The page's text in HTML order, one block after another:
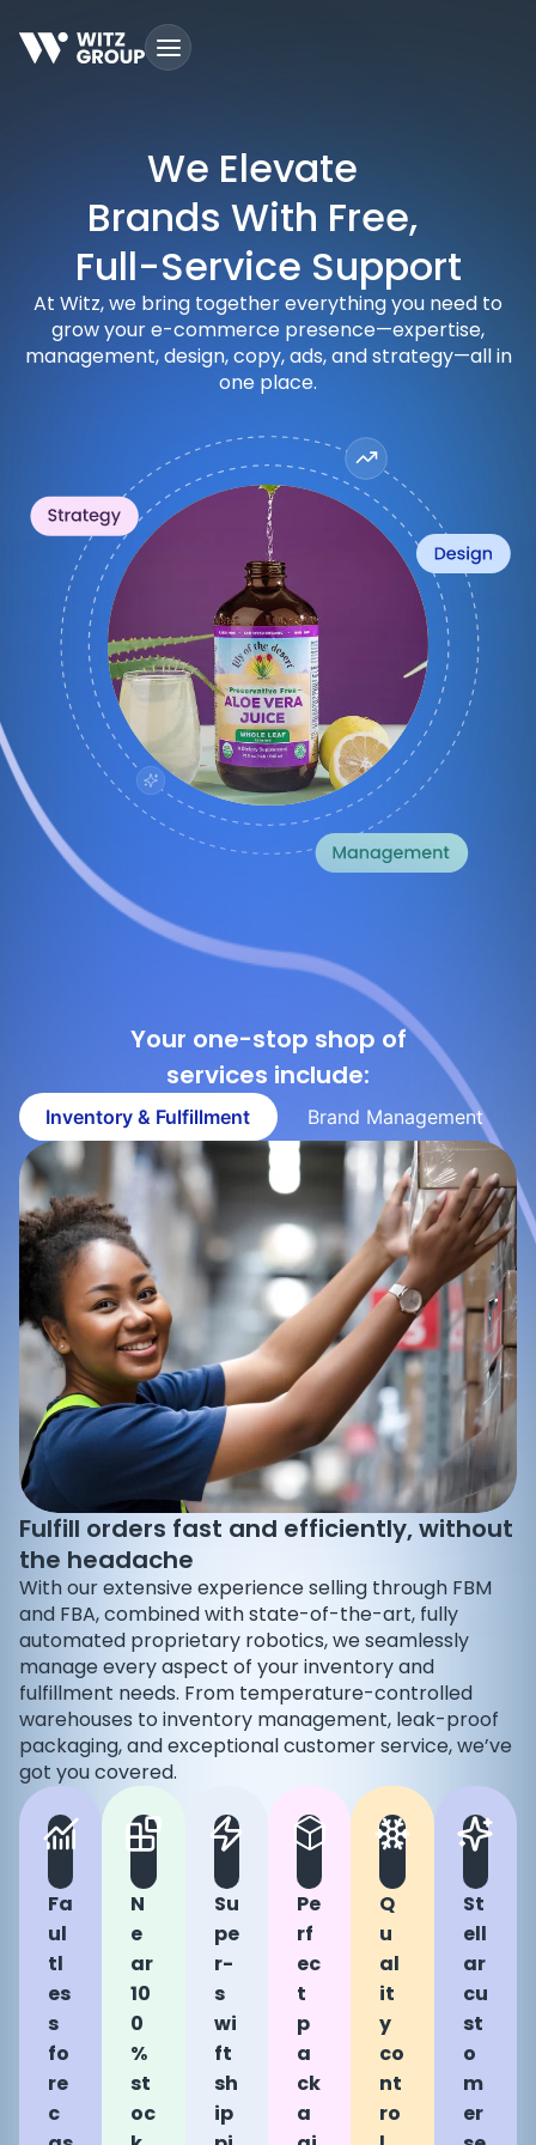
content
We Elevate
Brands With Free,
Full-Service Support
At Witz, we bring together everything you need to
grow your e-commerce presence—expertise,
management, design, copy, ads, and strategy—all in
one place.
Your one-stop shop of
services include:
Inventory & Fulfillment Brand Management
Fulfill orders fast and efficiently, without
the headache
With our extensive experience selling through FBM
and FBA, combined with state-of-the-art, fully
automated proprietary robotics, we seamlessly
manage every aspect of your inventory and
fulfillment needs. From temperature-controlled
warehouses to inventory management, leak-proof
packaging, and exceptional customer service, we’ve
got you covered.
Fa
ul
tl
es
s
fo
re
c
N
e
ar
10
0
%
st
oc
Su
pe
r-
s
wi
ft
sh
ip
Pe
rf
ec
t
p
a
ck
a
Q
u
al
it
y
co
nt
ro
St
ell
ar
cu
st
o
m
er